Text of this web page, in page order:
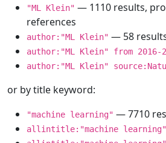
"ML Klein" — 1110 results,
references
author:"ML Klein" — 58
author:"ML Klein" from 2016-
author:"ML Klein"
or by title keyword:
"machine learning" — 7710
allintitle:"machine learning"